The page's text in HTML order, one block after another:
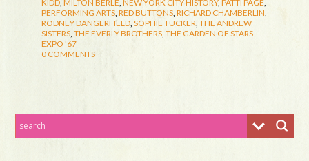
KIDD MILTON BERLE NEW YORK CITY HISTORY, PATTI PAGE
PERFORMING ARTS RED BUTTONS RICHARD CHAMBERLIN
RODNEY DANGERFIELD SOPHIE TUCKER THE ANDREW
SISTERS THE EVERLY BROTHERS THE GARDEN OF STARS
EXPO '67
0 COMMENTS